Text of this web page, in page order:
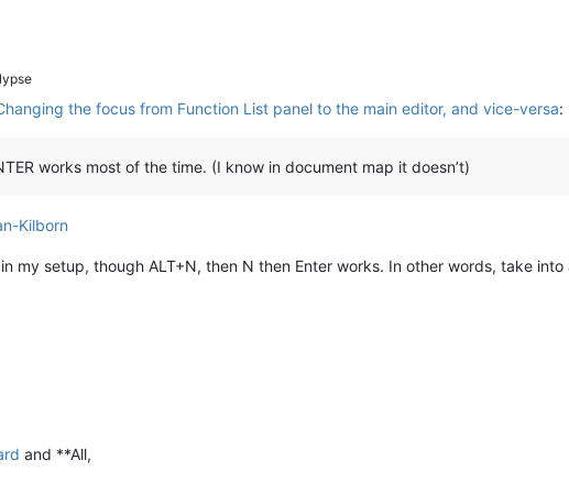
the focus from Function List panel to the main editor, and vice-versa:
works most of the time. (I know in document map it doesn’t)
Kilborn
in my setup, though ALT+N, then N then Enter works. In other words, take
and **All,